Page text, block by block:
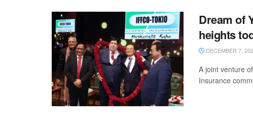
Dream of
heights
DECEMBER 7,
A joint venture
Insurance